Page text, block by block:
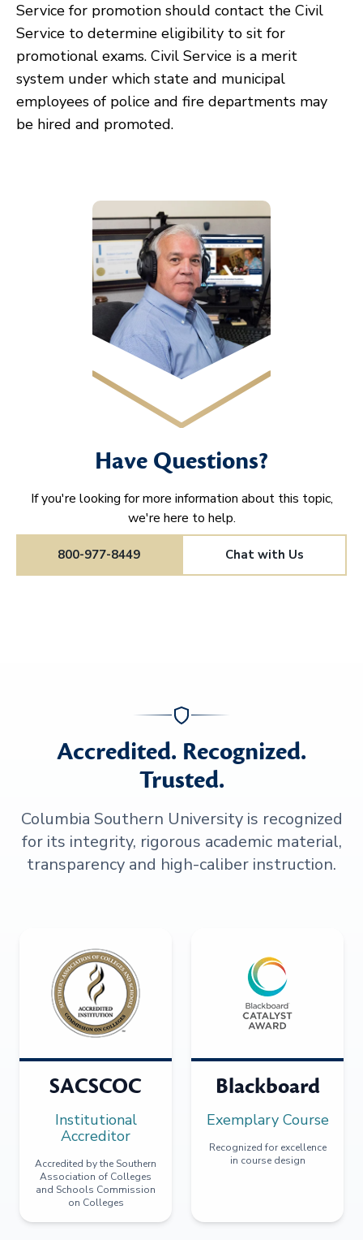
Service for promotion should contact the Civil
Service to determine eligibility to sit for
promotional exams. Civil Service is a merit
system under which state and municipal
employees of police and fire departments may
be hired and promoted.
Have Questions?
If you're looking for more information about this topic,
we're here to help.
800-977-8449 Chat with Us
Accredited. Recognized.
Trusted.
Columbia Southern University is recognized
for its integrity, rigorous academic material,
transparency and high-caliber instruction.
SACSCOC
Institutional
Accreditor
Accredited by the Southern
Association of Colleges
and Schools Commission
on Colleges
Blackboard
Exemplary Course
Recognized for excellence
in course design